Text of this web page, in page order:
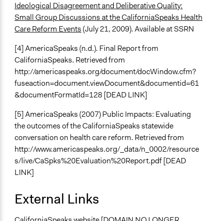
Ideological Disagreement and Deliberative Quality:
Small Group Discussions at the CaliforniaSpeaks Health
Care Reform Events(July 21, 2009). Available at SSRN
[4] AmericaSpeaks (n.d.). Final Report from
CaliforniaSpeaks. Retrieved from
http://americaspeaks.org/document/docWindow.cfm?
fuseaction=document.viewDocument&documentid=61
&documentFormatId=128 [DEAD LINK]
[5] AmericaSpeaks (2007) Public Impacts: Evaluating
the outcomes of the CaliforniaSpeaks statewide
conversation on health care reform. Retrieved from
http://www.americaspeaks.org/_data/n_0002/resource
s/live/CaSpks%20Evaluation%20Report.pdf [DEAD
LINK]
External Links